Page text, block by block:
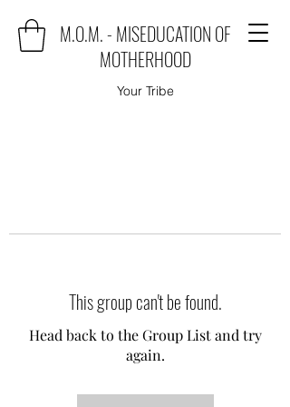
M.O.M. - MISEDUCATION OF
MOTHERHOOD
Your Tribe
This group can't be found.
Head back to the Group List and try
again.